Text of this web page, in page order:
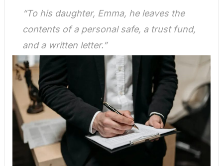
“To his daughter, Emma, he leaves the
contents of a personal safe, a trust fund,
and a written letter.”